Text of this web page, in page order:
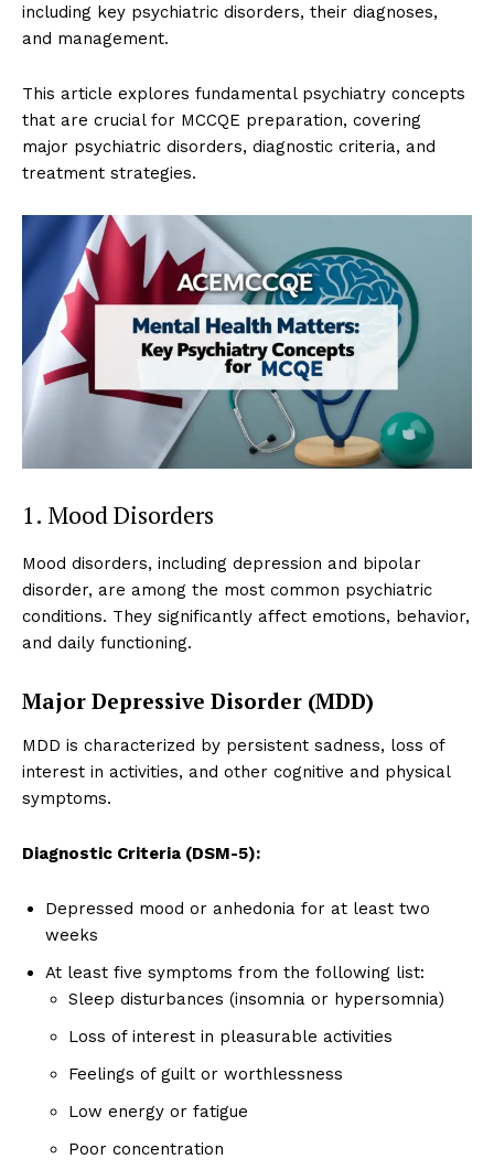
including key psychiatric disorders, their diagnoses,
and management.
This article explores fundamental psychiatry concepts
that are crucial for MCCQE preparation, covering
major psychiatric disorders, diagnostic criteria, and
treatment strategies.
1. Mood Disorders
Mood disorders, including depression and bipolar
disorder, are among the most common psychiatric
conditions. They significantly affect emotions, behavior,
and daily functioning.
Major Depressive Disorder (MDD)
MDD is characterized by persistent sadness, loss of
interest in activities, and other cognitive and physical
symptoms.
Diagnostic Criteria (DSM-5):
Depressed mood or anhedonia for at least two
weeks
At least five symptoms from the following list:
Sleep disturbances (insomnia or hypersomnia)
Loss of interest in pleasurable activities
Feelings of guilt or worthlessness
Low energy or fatigue
Poor concentration